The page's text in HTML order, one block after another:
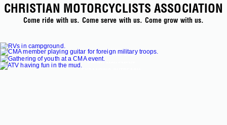
CHRISTIAN MOTORCYCLISTS ASSOCIATION
Come ride with us. Come serve with us. Come grow with us.
LODGING >
RUN FOR THE SON >